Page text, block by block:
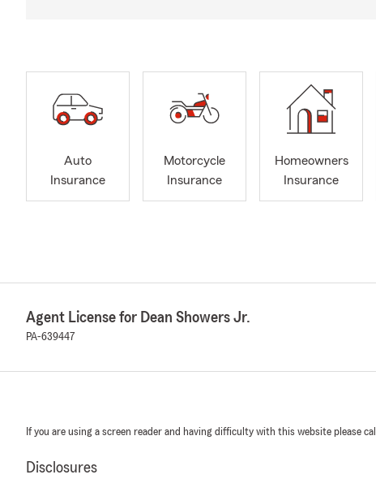
Auto
Insurance
Motorcycle
Insurance
Homeowners
Insurance
Agent License for Dean Showers Jr.
PA-639447
If you are using a screen reader and having difficulty with this website please call
Disclosures